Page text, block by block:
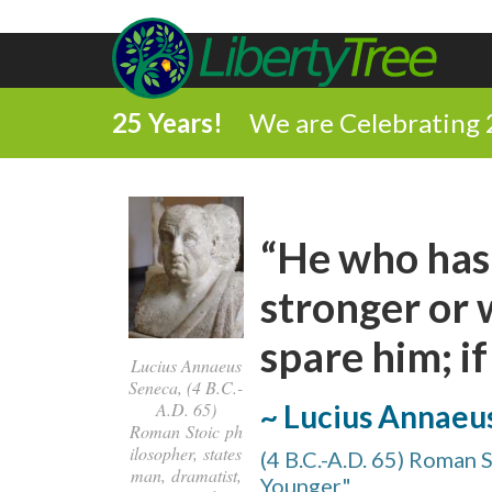
25 Years! We are Celebrating
Lucius Annaeus
Seneca, (4 B.C.-
A.D. 65)
Roman Stoic ph
ilosopher, states
man, dramatist,
“He who
stronger or
spare him;
~ Lucius
(4 B.C.-A.D. 65)
Younger"